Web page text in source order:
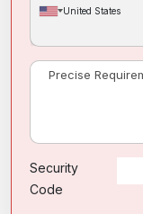
United States
Security
Code